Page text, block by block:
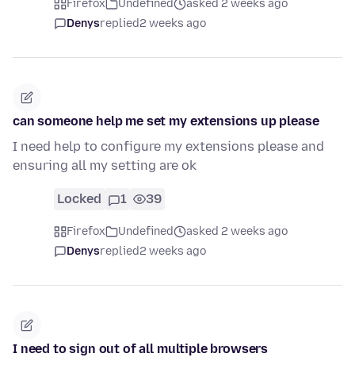
Firefox Undefined
asked 2 weeks ago
Denysreplied2 weeks ago
can someone help me set my extensions up please
I need help to configure my extensions please and
ensuring all my setting are ok
Locked 1 39
Firefox Undefined
asked 2 weeks ago
Denysreplied2 weeks ago
I need to sign out of all multiple browsers